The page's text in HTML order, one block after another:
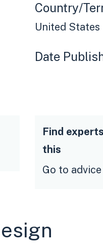
Country/
United States
Date
Find
this
Go to advice